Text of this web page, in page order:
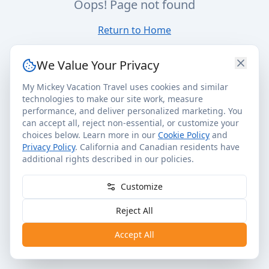
Oops! Page not found
Return to Home
We Value Your Privacy
My Mickey Vacation Travel uses cookies and similar
technologies to make our site work, measure
performance, and deliver personalized marketing. You
can accept all, reject non-essential, or customize your
choices below. Learn more in our Cookie Policy and
Privacy Policy. California and Canadian residents have
additional rights described in our policies.
Customize
Reject All
Accept All